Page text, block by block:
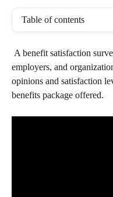
Table of contents
employers, and
opinions and satisfaction
benefits package offered.